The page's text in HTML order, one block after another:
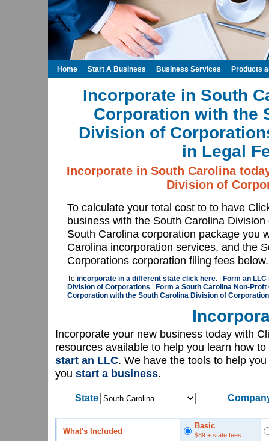
Incorporate in South
Corporation with the
Division of
in Legal
Incorporate in South Carolina
Division of
To calculate your total cost to to have
business with the South Carolina
South Carolina corporation package you
Carolina incorporation services, and the
Corporations corporation filing fees below.
To incorporate in a different state click here.
Form an
Division of Corporations
Form a South Carolina Non-
Corporation with the South Carolina Division of
Incorporate your new business today with
resources available to help you learn how to
start an LLC. We have the tools to help
you start a business.
State
What's Included
Basic
$89 + state fees
Home Start A Business Business Services Products